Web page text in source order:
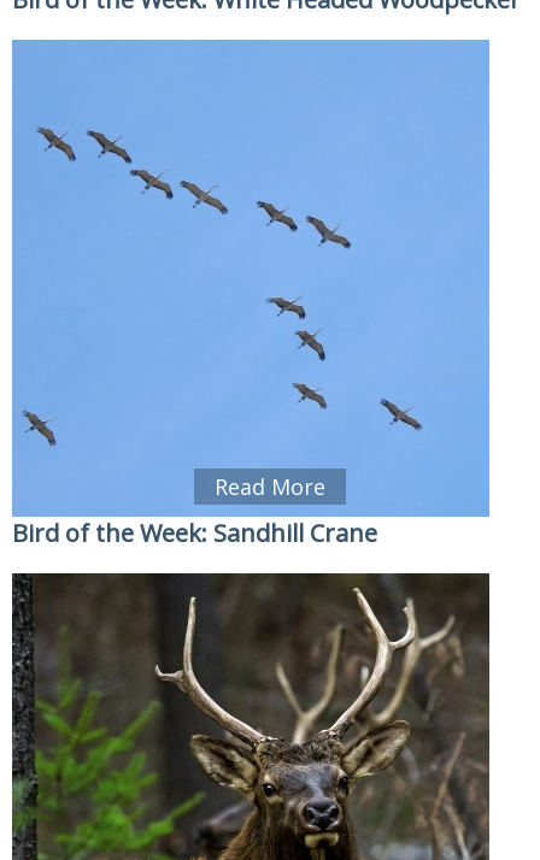
Read More
Bird of the Week: Sandhill Crane